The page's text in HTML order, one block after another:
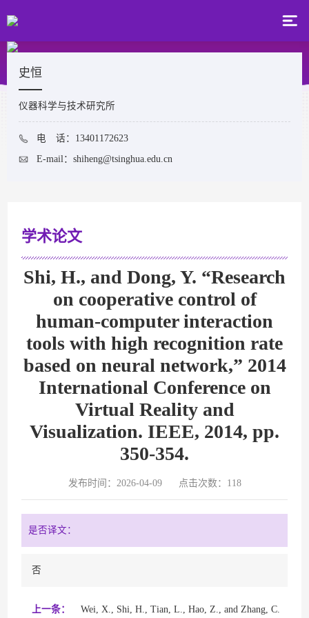
史恒
仪器科学与技术研究所
电 话：13401172623
E-mail： shiheng@tsinghua.edu.cn
学术论文
Shi, H., and Dong, Y. “Research
on cooperative control of
human-computer interaction
tools with high recognition rate
based on neural network,” 2014
International Conference on
Virtual Reality and
Visualization. IEEE, 2014, pp.
350-354.
发布时间：2026-04-09 点击次数： 118
是否译文：
否
上一条： Wei, X., Shi, H., Tian, L., Hao, Z., and Zhang, C.